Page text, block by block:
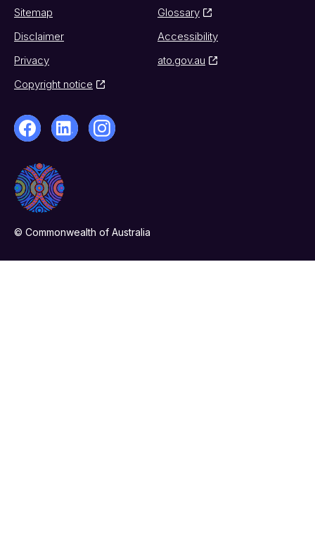
Sitemap
Glossary
Disclaimer
Accessibility
Privacy
ato.gov.au
Copyright notice
© Commonwealth of Australia